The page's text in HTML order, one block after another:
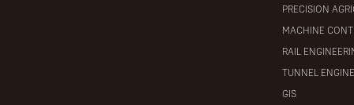
PRECISION
MACHINE
RAIL
TUNNEL
GIS